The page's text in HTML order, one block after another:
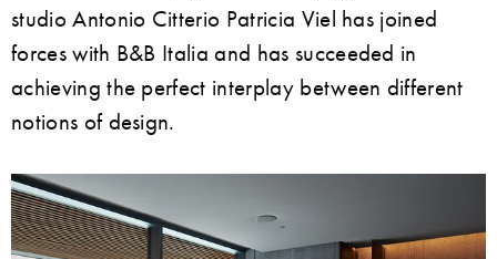
studio Antonio Citterio Patricia Viel has joined
forces with B&B Italia and has succeeded in
achieving the perfect interplay between different
notions of design.